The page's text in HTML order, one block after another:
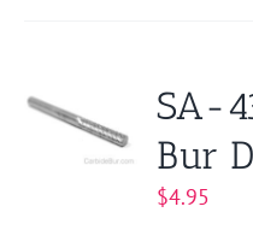
The
options
may
be
SA-
Bur
$4.95